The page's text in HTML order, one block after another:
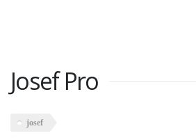
Josef Pro
josef